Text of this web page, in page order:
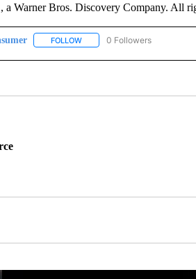
Warner Bros. Discovery Company. All
FOLLOWFOLLOW "CNN - BUSINESS/
0 Followers